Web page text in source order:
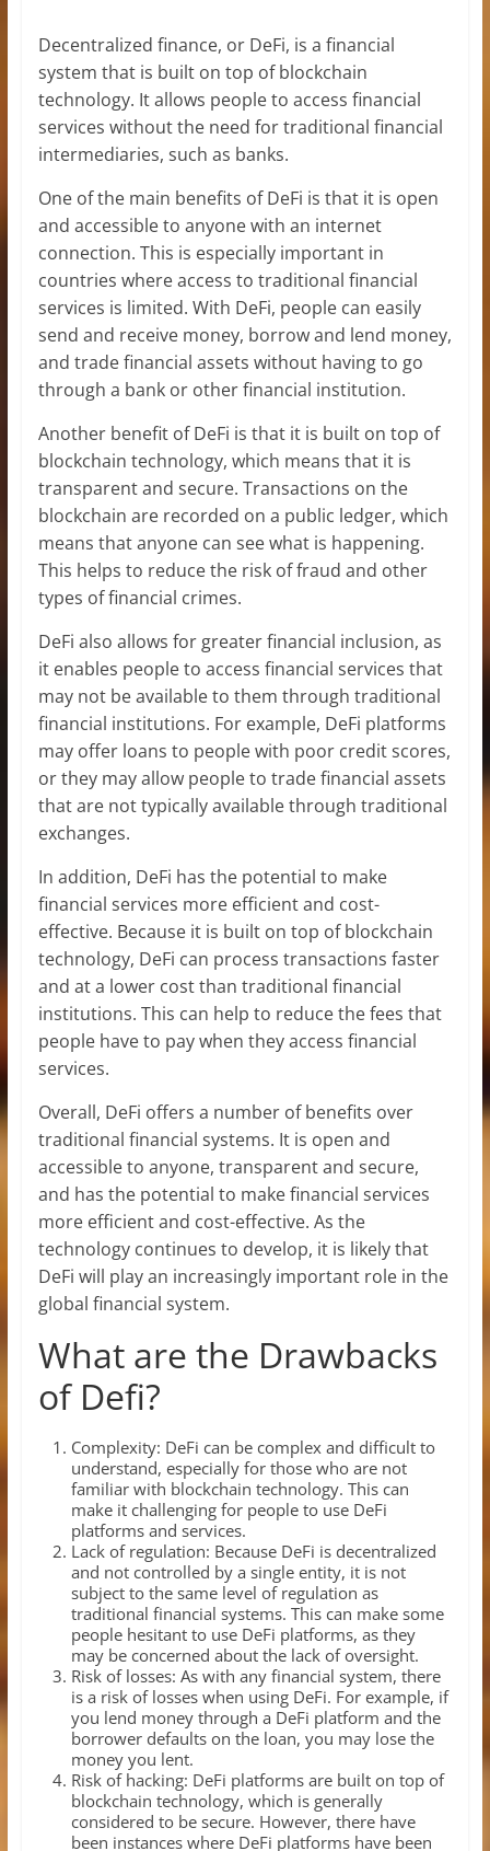
Decentralized finance, or DeFi, is a financial
system that is built on top of blockchain
technology. It allows people to access financial
services without the need for traditional financial
intermediaries, such as banks.
One of the main benefits of DeFi is that it is open
and accessible to anyone with an internet
connection. This is especially important in
countries where access to traditional financial
services is limited. With DeFi, people can easily
send and receive money, borrow and lend money,
and trade financial assets without having to go
through a bank or other financial institution.
Another benefit of DeFi is that it is built on top of
blockchain technology, which means that it is
transparent and secure. Transactions on the
blockchain are recorded on a public ledger, which
means that anyone can see what is happening.
This helps to reduce the risk of fraud and other
types of financial crimes.
DeFi also allows for greater financial inclusion, as
it enables people to access financial services that
may not be available to them through traditional
financial institutions. For example, DeFi platforms
may offer loans to people with poor credit scores,
or they may allow people to trade financial assets
that are not typically available through traditional
exchanges.
In addition, DeFi has the potential to make
financial services more efficient and cost-
effective. Because it is built on top of blockchain
technology, DeFi can process transactions faster
and at a lower cost than traditional financial
institutions. This can help to reduce the fees that
people have to pay when they access financial
services.
Overall, DeFi offers a number of benefits over
traditional financial systems. It is open and
accessible to anyone, transparent and secure,
and has the potential to make financial services
more efficient and cost-effective. As the
technology continues to develop, it is likely that
DeFi will play an increasingly important role in the
global financial system.
What are the Drawbacks
of Defi?
Complexity: DeFi can be complex and difficult to
understand, especially for those who are not
familiar with blockchain technology. This can
make it challenging for people to use DeFi
platforms and services.
Lack of regulation: Because DeFi is decentralized
and not controlled by a single entity, it is not
subject to the same level of regulation as
traditional financial systems. This can make some
people hesitant to use DeFi platforms, as they
may be concerned about the lack of oversight.
Risk of losses: As with any financial system, there
is a risk of losses when using DeFi. For example, if
you lend money through a DeFi platform and the
borrower defaults on the loan, you may lose the
money you lent.
Risk of hacking: DeFi platforms are built on top of
blockchain technology, which is generally
considered to be secure. However, there have
been instances where DeFi platforms have been